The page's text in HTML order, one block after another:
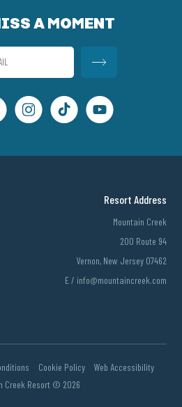
A MOMENT
Resort Address
Mountain Creek
200 Route 94
Vernon, New Jersey 07462
E / info@mountaincreek.com
Cookie Policy
Web Accessibility
Creek Resort © 2026